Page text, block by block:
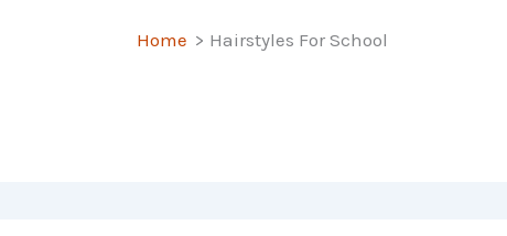
Home Hairstyles For School